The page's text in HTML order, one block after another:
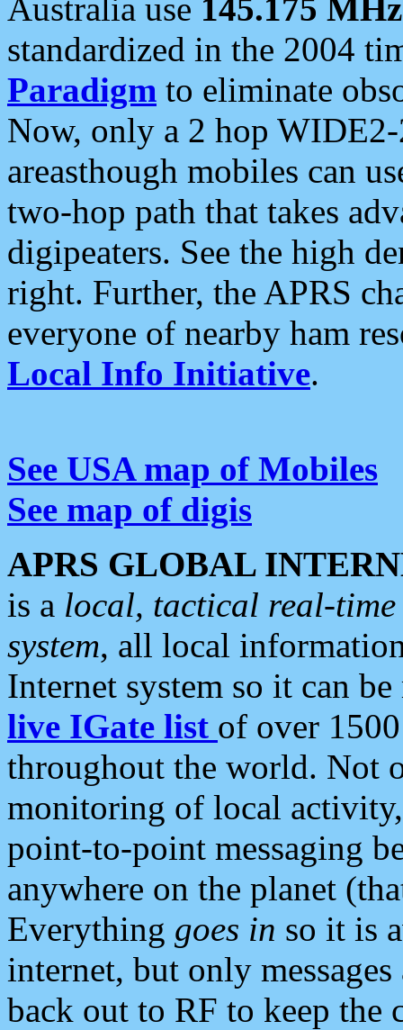
Australia use 145.175 MHz
standardized in the 2004
Paradigm to eliminate
Now, only a 2 hop
areasthough mobiles can
two-hop path that takes
digipeaters. See the high
right. Further, the APRS
everyone of nearby ham
Local Info Initiative.
See USA map of Mobiles
See map of digis
APRS GLOBAL
is a local, tactical real-
system, all local
Internet system so it can
live IGate list of over
throughout the world. Not
monitoring of local
point-to-point messaging
anywhere on the planet
Everything goes in so it is
internet, but only
back out to RF to keep the